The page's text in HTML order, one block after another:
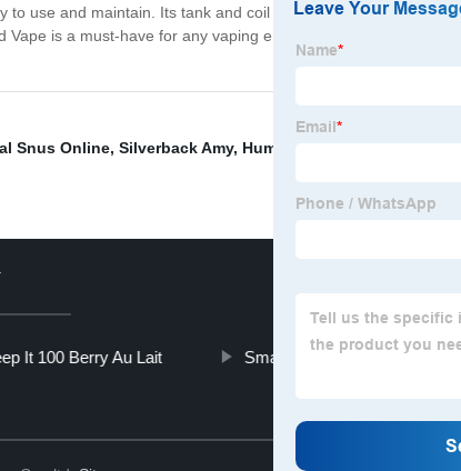
use and maintain. Its tank and coil can be easily replaced,
is a must-have for any vaping enthusiast. Try it now and
Snus Online, Silverback Amy, Humble Blue Slushee
It 100 Berry Au Lait Smart Organics Cbd Oil